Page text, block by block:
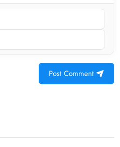
Post Comment